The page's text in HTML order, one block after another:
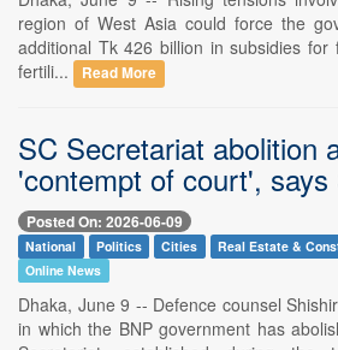
region of West Asia could force the
additional Tk 426 billion in subsidies for
fertili...
Read More
SC Secretariat abolition
'contempt of court',
Posted On: 2026-06-09
National Politics Cities Real Estate &
Online News
Dhaka, June 9 -- Defence counsel
in which the BNP government has